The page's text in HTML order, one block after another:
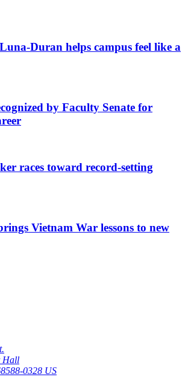
Duran helps campus feel like a
by Faculty Senate for
races toward record-setting
Vietnam War lessons to new
Hall
0328 US